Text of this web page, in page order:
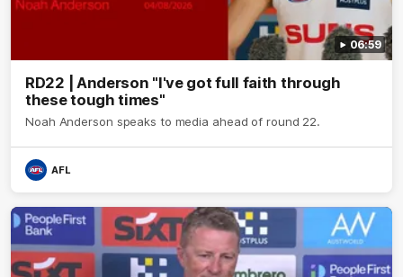
06:59
RD22 | Anderson "I've got full faith through
these tough times"
Noah Anderson speaks to media ahead of round 22.
AFL